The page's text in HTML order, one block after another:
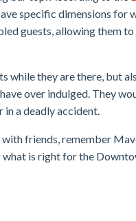
specific dimensions for
guests, allowing them
while they are there, but
over indulged. They
in a deadly accident.
friends, remember
what is right for the